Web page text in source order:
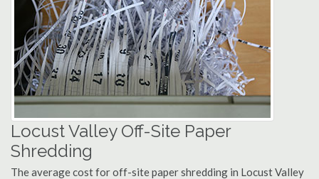
Locust Valley Off-Site Paper
Shredding
The average cost for off-site paper shredding in Locust Valley